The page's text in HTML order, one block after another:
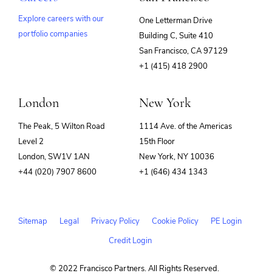
Explore careers with our
portfolio companies
One Letterman Drive
Building C, Suite 410
San Francisco, CA 97129
+1 (415) 418 2900
London
The Peak, 5 Wilton Road
Level 2
London, SW1V 1AN
+44 (020) 7907 8600
New York
1114 Ave. of the Americas
15th Floor
New York, NY 10036
+1 (646) 434 1343
Sitemap Legal Privacy Policy Cookie Policy
PE Login
Credit Login
© 2022 Francisco Partners. All Rights Reserved.